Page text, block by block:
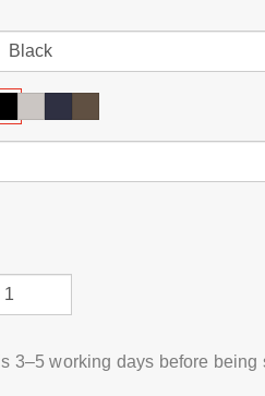
3⁠–5 working days before being